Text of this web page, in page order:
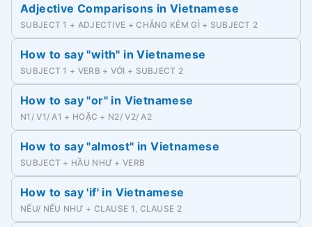
Adjective Comparisons in Vietnamese
SUBJECT 1 + ADJECTIVE + CHẲNG KÉM GÌ + SUBJECT 2
How to say "with" in Vietnamese
SUBJECT 1 + VERB + VỚI + SUBJECT 2
How to say "or" in Vietnamese
N1/ V1/ A1 + HOẶC + N2/ V2/ A2
How to say "almost" in Vietnamese
SUBJECT + HẦU NHƯ + VERB
How to say 'if' in Vietnamese
NẾU/ NẾU NHƯ + CLAUSE 1, CLAUSE 2